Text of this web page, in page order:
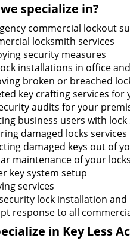
specialize in?
commercial lockout
locksmith services
security measures
installations in office
broken or breached
key crafting services for
audits for your
business users with lock
damaged locks services
damaged keys out of
maintenance of your
key system setup
services
lock installation and
response to all
in Key Less